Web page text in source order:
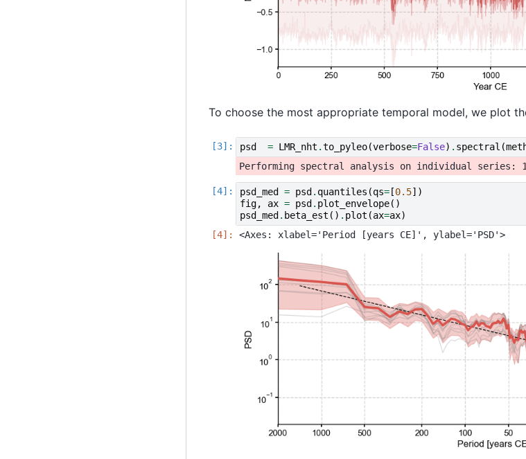
To choose the most appropriate temporal model, we plot
psd = LMR_nht .to_pyleo(verbose=False) . spectral (
psd_med = psd . quantiles (qs= [0.5])
fig, ax = psd . plot_envelope()
psd_med . beta_est () . plot (ax=ax)